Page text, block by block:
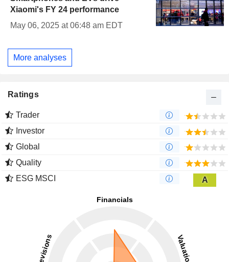
Xiaomi's FY 24 performance
May 06, 2025 at 06:48 am EDT
More analyses
Ratings
Trader
Investor
Global
Quality
ESG MSCI
A